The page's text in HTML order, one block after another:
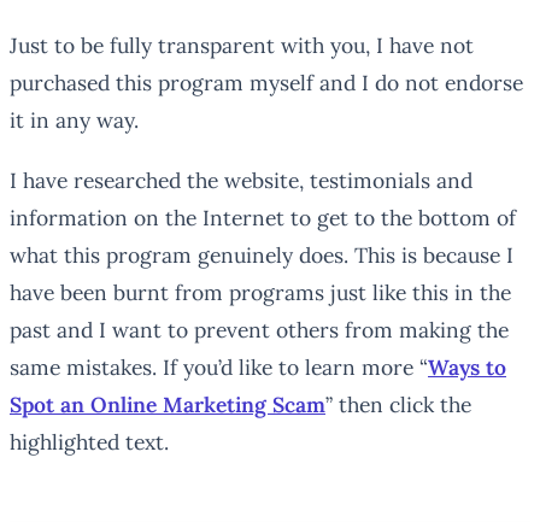
Just to be fully transparent with you, I have not
purchased this program myself and I do not endorse
it in any way.
I have researched the website, testimonials and
information on the Internet to get to the bottom of
what this program genuinely does. This is because I
have been burnt from programs just like this in the
past and I want to prevent others from making the
same mistakes. If you’d like to learn more “Ways to
Spot an Online Marketing Scam” then click the
highlighted text.